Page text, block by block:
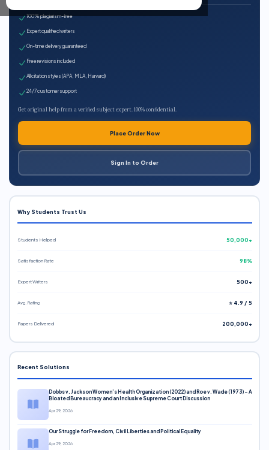
100% plagiarism-free
Expert qualified writers
On-time delivery guaranteed
Free revisions included
All citation styles (APA, MLA, Harvard)
24/7 customer support
Get original help from a verified subject expert. 100% confidential.
Place Order Now
Sign In to Order
Why Students Trust Us
Students Helped 50,000+
Satisfaction Rate 98%
Expert Writers 500+
Avg. Rating ⭐ 4.9 / 5
Papers Delivered 200,000+
Recent Solutions
Dobbs v. Jackson Women’s Health Organization (2022) and Roe v. Wade (1973) – A
Bloated Bureaucracy and an Inclusive Supreme Court Discussion
Apr 29, 2026
Our Struggle for Freedom, Civil Liberties and Political Equality
Apr 29, 2026